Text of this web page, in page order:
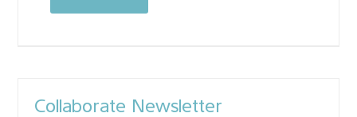
Collaborate Newsletter